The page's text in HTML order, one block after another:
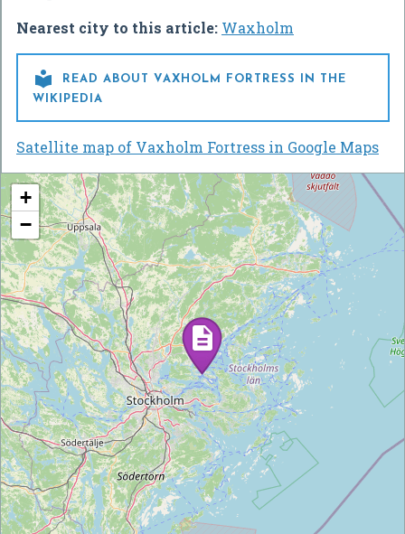
Nearest city to this article: Waxholm

READ ABOUT VAXHOLM FORTRESS IN THE
WIKIPEDIA
Satellite map of Vaxholm Fortress in Google Maps
+
−